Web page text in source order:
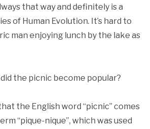
that way and definitely is a
of Human Evolution. It’s hard to
man enjoying lunch by the lake as
the picnic become popular?
the English word “picnic” comes
“pique-nique”, which was used